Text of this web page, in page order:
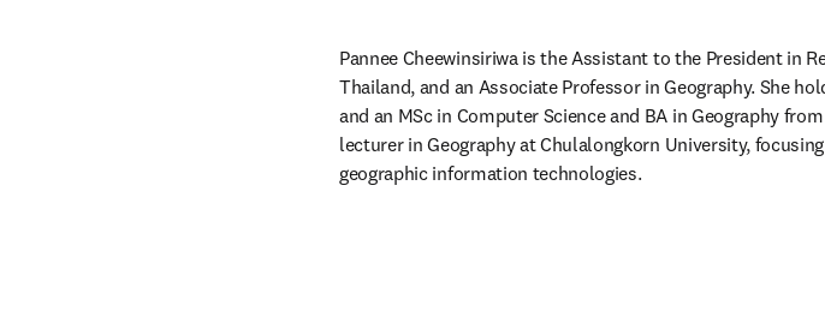
Pannee Cheewinsiriwa is the Assistant to the President in
Thailand, and an Associate Professor in Geography. She
and an MSc in Computer Science and BA in Geography
lecturer in Geography at Chulalongkorn University,
geographic information technologies.